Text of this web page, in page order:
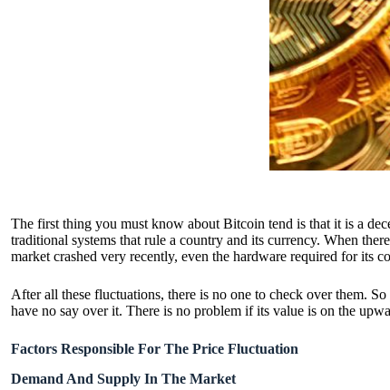
The first thing you must know about Bitcoin tend is that it is a
traditional systems that rule a country and its currency. When
market crashed very recently, even the hardware required for its
After all these fluctuations, there is no one to check over them.
have no say over it. There is no problem if its value is on the
Factors Responsible For The Price Fluctuation
Demand And Supply In The Market